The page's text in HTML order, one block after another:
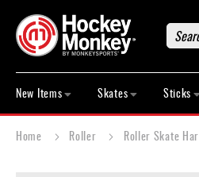
Search
Skates
Sticks
New Items Skates Sticks
Home Roller Roller Skate